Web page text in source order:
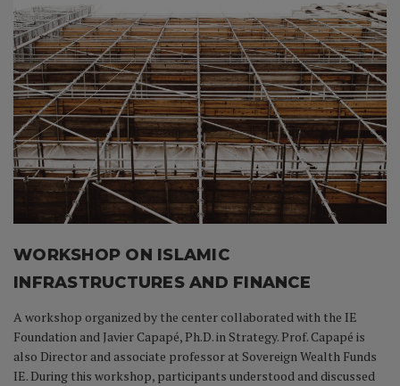
WORKSHOP ON ISLAMIC
INFRASTRUCTURES AND FINANCE
A workshop organized by the center collaborated with the IE
Foundation and Javier Capapé, Ph.D. in Strategy. Prof. Capapé is
also Director and associate professor at Sovereign Wealth Funds
IE. During this workshop, participants understood and discussed